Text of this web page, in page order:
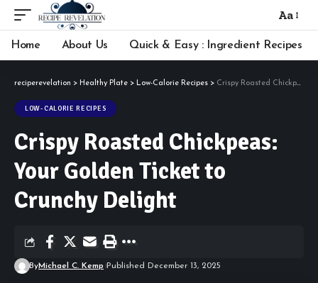
Font
Resizer
Aa
Home About Us Quick & Easy : Ingredient Recipes
reciperevelation > Healthy Plate > Low-Calorie Recipes > Crispy Roasted Chickpeas: Your Golden Ticket to Crunchy Delight
LOW-CALORIE RECIPES
Crispy Roasted Chickpeas:
Your Golden Ticket to
Crunchy Delight
ByMichael C. Kemp Published December 13, 2025